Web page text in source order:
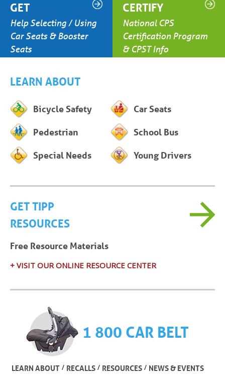
GET
Help Selecting / Using
Car Seats & Booster
Seats
CERTIFY
National CPS
Certification Program
& CPST Info
LEARN ABOUT
Bicycle Safety Car Seats
Pedestrian School Bus
Special Needs Young Drivers
GET TIPP
RESOURCES
Free Resource Materials
+ VISIT OUR ONLINE RESOURCE CENTER
1 800 CAR BELT
LEARN ABOUT / RECALLS/ RESOURCES/ NEWS & EVENTS